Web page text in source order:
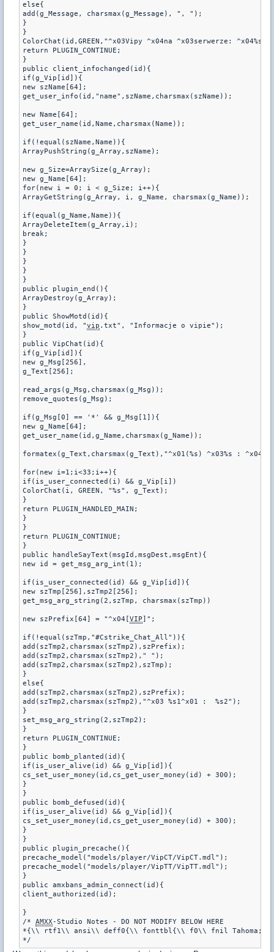
else{
add(g_Message, charsmax(g_Message), ", ");
}
}
ColorChat(id,GREEN,"^x03Vipy ^x04na ^x03serwerze: ^x04%s",
return PLUGIN_CONTINUE;
}
public client_infochanged(id){
if(g_Vip[id]){
new szName[64];
get_user_info(id,"name",szName,charsmax(szName));
new Name[64];
get_user_name(id,Name,charsmax(Name));
if(!equal(szName,Name)){
ArrayPushString(g_Array,szName);
new g_Size=ArraySize(g_Array);
new g_Name[64];
for(new i = 0; i < g_Size; i++){
ArrayGetString(g_Array, i, g_Name, charsmax(g_Name));
if(equal(g_Name,Name)){
ArrayDeleteItem(g_Array,i);
break;
}
}
}
}
}
public plugin_end(){
ArrayDestroy(g_Array);
}
public ShowMotd(id){
show_motd(id, "vip .txt", "Informacje o vipie");
}
public VipChat(id){
if(g_Vip[id]){
new g_Msg[256],
g_Text[256];
read_args(g_Msg,charsmax(g_Msg));
remove_quotes(g_Msg);
if(g_Msg[0] == '*' && g_Msg[1]){
new g_Name[64];
get_user_name(id,g_Name,charsmax(g_Name));
formatex(g_Text,charsmax(g_Text),"^x01(%s) ^x03%s :
for(new i=1;i<33;i++){
if(is_user_connected(i) && g_Vip[i])
ColorChat(i, GREEN, "%s", g_Text);
}
return PLUGIN_HANDLED_MAIN;
}
}
return PLUGIN_CONTINUE;
}
public handleSayText(msgId,msgDest,msgEnt){
new id = get_msg_arg_int(1);
if(is_user_connected(id) && g_Vip[id]){
new szTmp[256],szTmp2[256];
get_msg_arg_string(2,szTmp, charsmax(szTmp))
new szPrefix[64] = "^x04[VIP]";
if(!equal(szTmp,"#Cstrike_Chat_All")){
add(szTmp2,charsmax(szTmp2),szPrefix);
add(szTmp2,charsmax(szTmp2)," ");
add(szTmp2,charsmax(szTmp2),szTmp);
}
else{
add(szTmp2,charsmax(szTmp2),szPrefix);
add(szTmp2,charsmax(szTmp2),"^x03 %s1^x01 :  %s2");
}
set_msg_arg_string(2,szTmp2);
}
return PLUGIN_CONTINUE;
}
public bomb_planted(id){
if(is_user_alive(id) && g_Vip[id]){
cs_set_user_money(id,cs_get_user_money(id) + 300);
}
}
public bomb_defused(id){
if(is_user_alive(id) && g_Vip[id]){
cs_set_user_money(id,cs_get_user_money(id) + 300);
}
}
public plugin_precache(){
precache_model("models/player/VipCT/VipCT.mdl");
precache_model("models/player/VipTT/VipTT.mdl");
}
public amxbans_admin_connect(id){
client_authorized(id);
}
/* AMXX-Studio Notes - DO NOT MODIFY BELOW HERE
*{\\ rtf1\\ ansi\\ deff0{\\ fonttbl{\\ f0\\ fnil